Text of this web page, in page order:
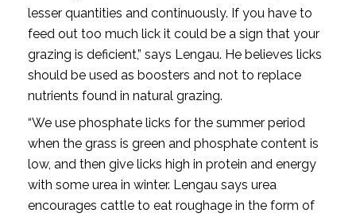
lesser quantities and continuously. If you have to
feed out too much lick it could be a sign that your
grazing is deficient,” says Lengau. He believes licks
should be used as boosters and not to replace
nutrients found in natural grazing.
“We use phosphate licks for the summer period
when the grass is green and phosphate content is
low, and then give licks high in protein and energy
with some urea in winter. Lengau says urea
encourages cattle to eat roughage in the form of